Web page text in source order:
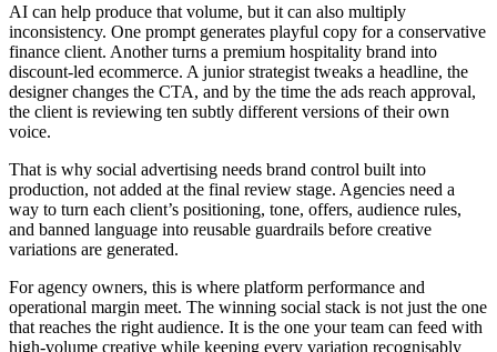
AI can help produce that volume, but it can also multiply
inconsistency. One prompt generates playful copy for a conservative
finance client. Another turns a premium hospitality brand into
discount-led ecommerce. A junior strategist tweaks a headline, the
designer changes the CTA, and by the time the ads reach approval,
the client is reviewing ten subtly different versions of their own
voice.
That is why social advertising needs brand control built into
production, not added at the final review stage. Agencies need a
way to turn each client’s positioning, tone, offers, audience rules,
and banned language into reusable guardrails before creative
variations are generated.
For agency owners, this is where platform performance and
operational margin meet. The winning social stack is not just the one
that reaches the right audience. It is the one your team can feed with
high-volume creative while keeping every variation recognisably